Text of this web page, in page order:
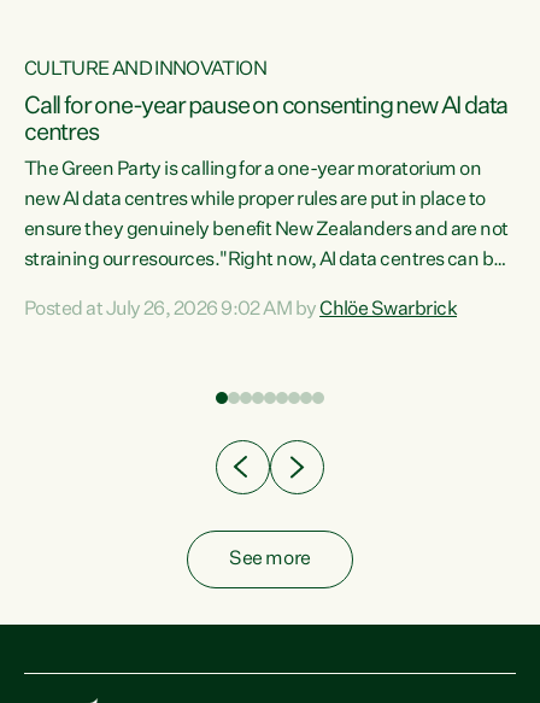
CULTURE AND INNOVATION
Call for one-year pause on consenting new AI data
centres
The Green Party is calling for a one-year moratorium on
new AI data centres while proper rules are put in place to
ensure they genuinely benefit New Zealanders and are not
straining our resources."Right now, AI data centres can be
Experience overseas has seen these projects turn local
Posted at July 26, 2026 9:02 AM byChlöe Swarbrick
See more